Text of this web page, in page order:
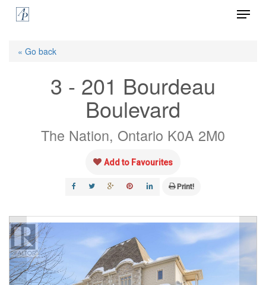
Skip
Menu
« Go back
3 - 201 Bourdeau
Boulevard
The Nation, Ontario K0A 2M0
Add to Favourites
Print!